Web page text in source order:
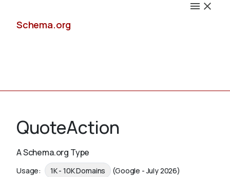
Schema.org
Schemas
QuoteAction
A Schema.org Type
Usage: 1K - 10K Domains (Google - July 2026)